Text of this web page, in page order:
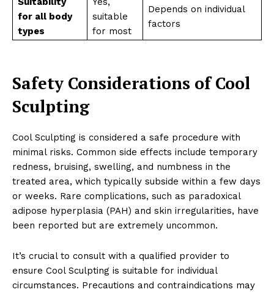
for all body
types
suitable
for most
Depends on individual
factors
Safety Considerations of Cool
Sculpting
Cool Sculpting is considered a safe procedure with
minimal risks. Common side effects include temporary
redness, bruising, swelling, and numbness in the
treated area, which typically subside within a few days
or weeks. Rare complications, such as paradoxical
adipose hyperplasia (PAH) and skin irregularities, have
been reported but are extremely uncommon.
It’s crucial to consult with a qualified provider to
ensure Cool Sculpting is suitable for individual
circumstances. Precautions and contraindications may